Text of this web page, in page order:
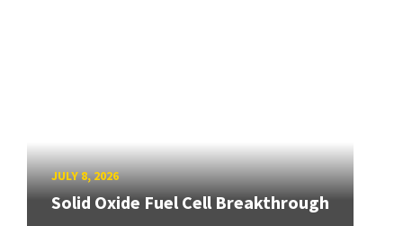
JULY 8, 2026
Solid Oxide Fuel Cell Breakthrough